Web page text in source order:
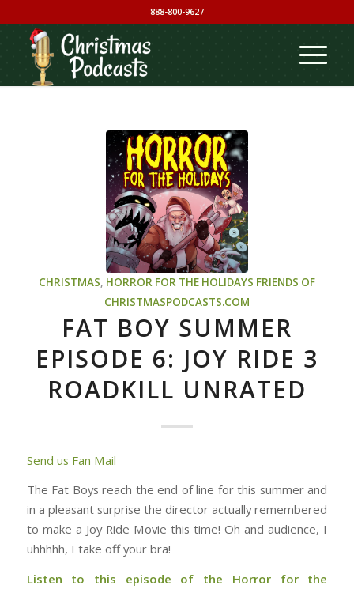
888-800-9627
CHRISTMAS, HORROR FOR THE HOLIDAYS FRIENDS OF
CHRISTMASPODCASTS.COM
FAT BOY SUMMER
EPISODE 6: JOY RIDE 3
ROADKILL UNRATED
Send us Fan Mail
The Fat Boys reach the end of line for this summer and
in a pleasant surprise the director actually remembered
to make a Joy Ride Movie this time! Oh and audience, I
uhhhhh, I take off your bra!
Listen to this episode of the Horror for the